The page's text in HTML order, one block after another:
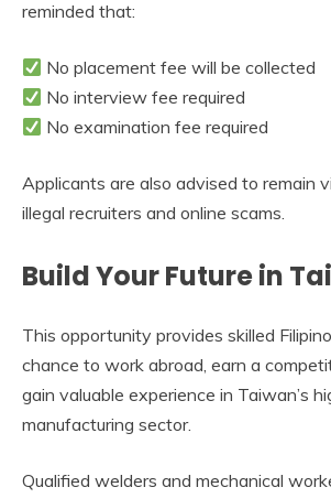
reminded that:
No placement fee will be collected
No interview fee required
No examination fee required
Applicants are also advised to remain
illegal recruiters and online scams.
Build Your Future in
This opportunity provides skilled
chance to work abroad, earn a
gain valuable experience in Taiwan’s
manufacturing sector.
Qualified welders and mechanical